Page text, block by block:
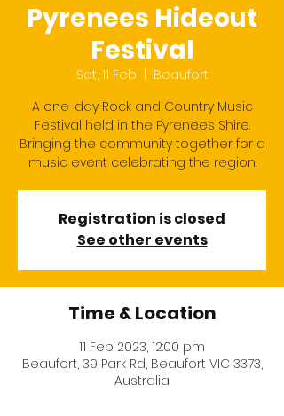
Pyrenees Hideout
Festival
Sat, 11 Feb
Beaufort
A one-day Rock and Country Music
Festival held in the Pyrenees Shire.
Bringing the community together for a
music event celebrating the region.
Registration is closed
See other events
Time & Location
11 Feb 2023, 12:00 pm
Beaufort, 39 Park Rd, Beaufort VIC 3373,
Australia